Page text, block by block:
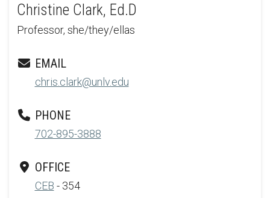
Christine Clark, Ed.D
Professor, she/they/ellas
EMAIL
chris.clark@unlv.edu
PHONE
702-895-3888
OFFICE
CEB - 354